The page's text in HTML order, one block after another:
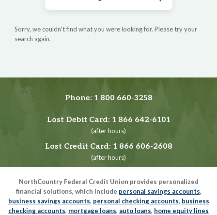
Sorry, we couldn't find what you were looking for. Please try your
search again.
Phone: 1 800 660-3258
Lost Debit Card: 1 866 642-6101
(after hours)
Lost Credit Card: 1 866 606-2608
(after hours)
NorthCountry Federal Credit Union provides personalized
financial solutions, which include personal savings accounts,
business savings accounts, personal checking accounts, business
checking accounts, mortgage loans, auto loans, home equity lines